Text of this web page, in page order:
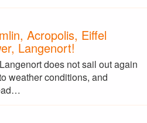
Acropolis, Eiffel
Langenort!
does not sail out again
weather conditions, and